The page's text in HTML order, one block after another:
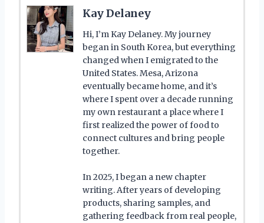
Kay Delaney
Hi, I’m Kay Delaney. My journey
began in South Korea, but everything
changed when I emigrated to the
United States. Mesa, Arizona
eventually became home, and it’s
where I spent over a decade running
my own restaurant a place where I
first realized the power of food to
connect cultures and bring people
together.
In 2025, I began a new chapter
writing. After years of developing
products, sharing samples, and
gathering feedback from real people,